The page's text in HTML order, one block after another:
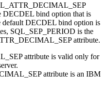
DECDEL bind option that is
default DECDEL bind option is
SQL_SEP_PERIOD is the
attribute.
attribute is valid only for
attribute is an IBM